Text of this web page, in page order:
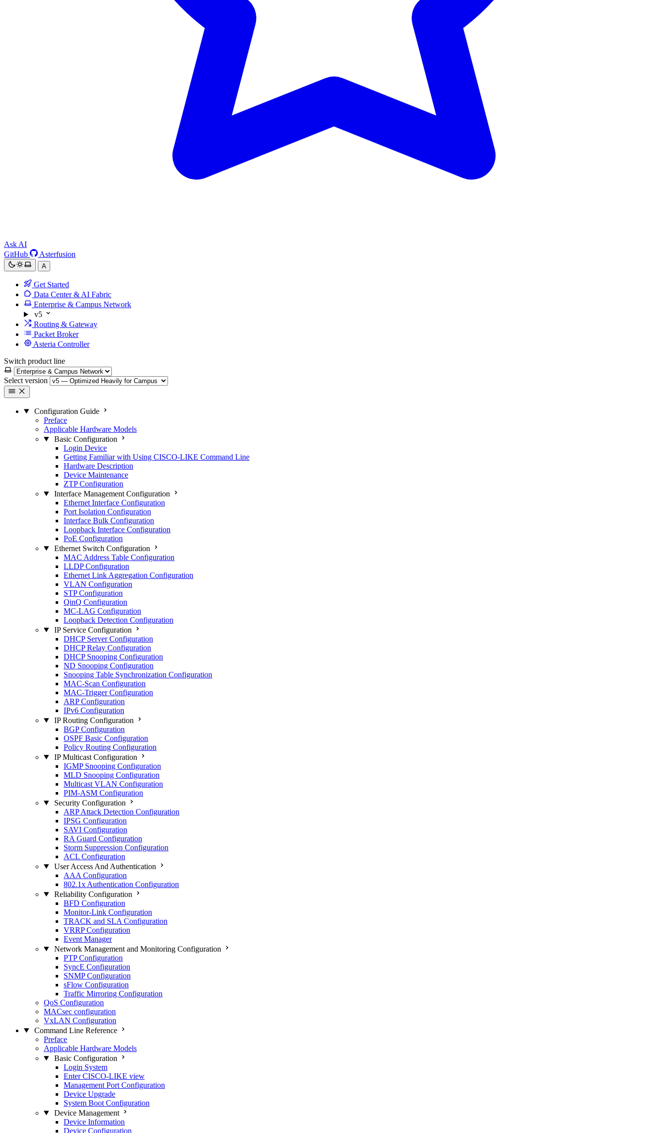
Ask AI
GitHub
Asterfusion
A
Get Started
Data Center & AI Fabric
Enterprise & Campus Network
v5
Routing & Gateway
Packet Broker
Asteria Controller
Switch product line
Select version
Configuration Guide
Preface
Applicable Hardware Models
Basic Configuration
Login Device
Getting Familiar with Using CISCO-LIKE Command Line
Hardware Description
Device Maintenance
ZTP Configuration
Interface Management Configuration
Ethernet Interface Configuration
Port Isolation Configuration
Interface Bulk Configuration
Loopback Interface Configuration
PoE Configuration
Ethernet Switch Configuration
MAC Address Table Configuration
LLDP Configuration
Ethernet Link Aggregation Configuration
VLAN Configuration
STP Configuration
QinQ Configuration
MC-LAG Configuration
Loopback Detection Configuration
IP Service Configuration
DHCP Server Configuration
DHCP Relay Configuration
DHCP Snooping Configuration
ND Snooping Configuration
Snooping Table Synchronization Configuration
MAC-Scan Configuration
MAC-Trigger Configuration
ARP Configuration
IPv6 Configuration
IP Routing Configuration
BGP Configuration
OSPF Basic Configuration
Policy Routing Configuration
IP Multicast Configuration
IGMP Snooping Configuration
MLD Snooping Configuration
Multicast VLAN Configuration
PIM-ASM Configuration
Security Configuration
ARP Attack Detection Configuration
IPSG Configuration
SAVI Configuration
RA Guard Configuration
Storm Suppression Configuration
ACL Configuration
User Access And Authentication
AAA Configuration
802.1x Authentication Configuration
Reliability Configuration
BFD Configuration
Monitor-Link Configuration
TRACK and SLA Configuration
VRRP Configuration
Event Manager
Network Management and Monitoring Configuration
PTP Configuration
SyncE Configuration
SNMP Configuration
sFlow Configuration
Traffic Mirroring Configuration
QoS Configuration
MACsec configuration
VxLAN Configuration
Command Line Reference
Preface
Applicable Hardware Models
Basic Configuration
Login System
Enter CISCO-LIKE view
Management Port Configuration
Device Upgrade
System Boot Configuration
Device Management
Device Information
Device Configuration